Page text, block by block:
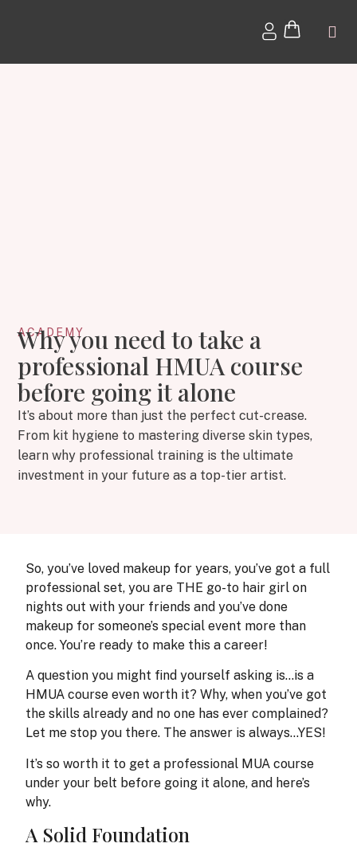
ACADEMY
Why you need to take a
professional HMUA course
before going it alone
It’s about more than just the perfect cut-crease.
From kit hygiene to mastering diverse skin types,
learn why professional training is the ultimate
investment in your future as a top-tier artist.
So, you’ve loved makeup for years, you’ve got a full
professional set, you are THE go-to hair girl on
nights out with your friends and you’ve done
makeup for someone’s special event more than
once. You’re ready to make this a career!
A question you might find yourself asking is…is a
HMUA course even worth it? Why, when you’ve got
the skills already and no one has ever complained?
Let me stop you there. The answer is always…YES!
It’s so worth it to get a professional MUA course
under your belt before going it alone, and here’s
why.
A Solid Foundation